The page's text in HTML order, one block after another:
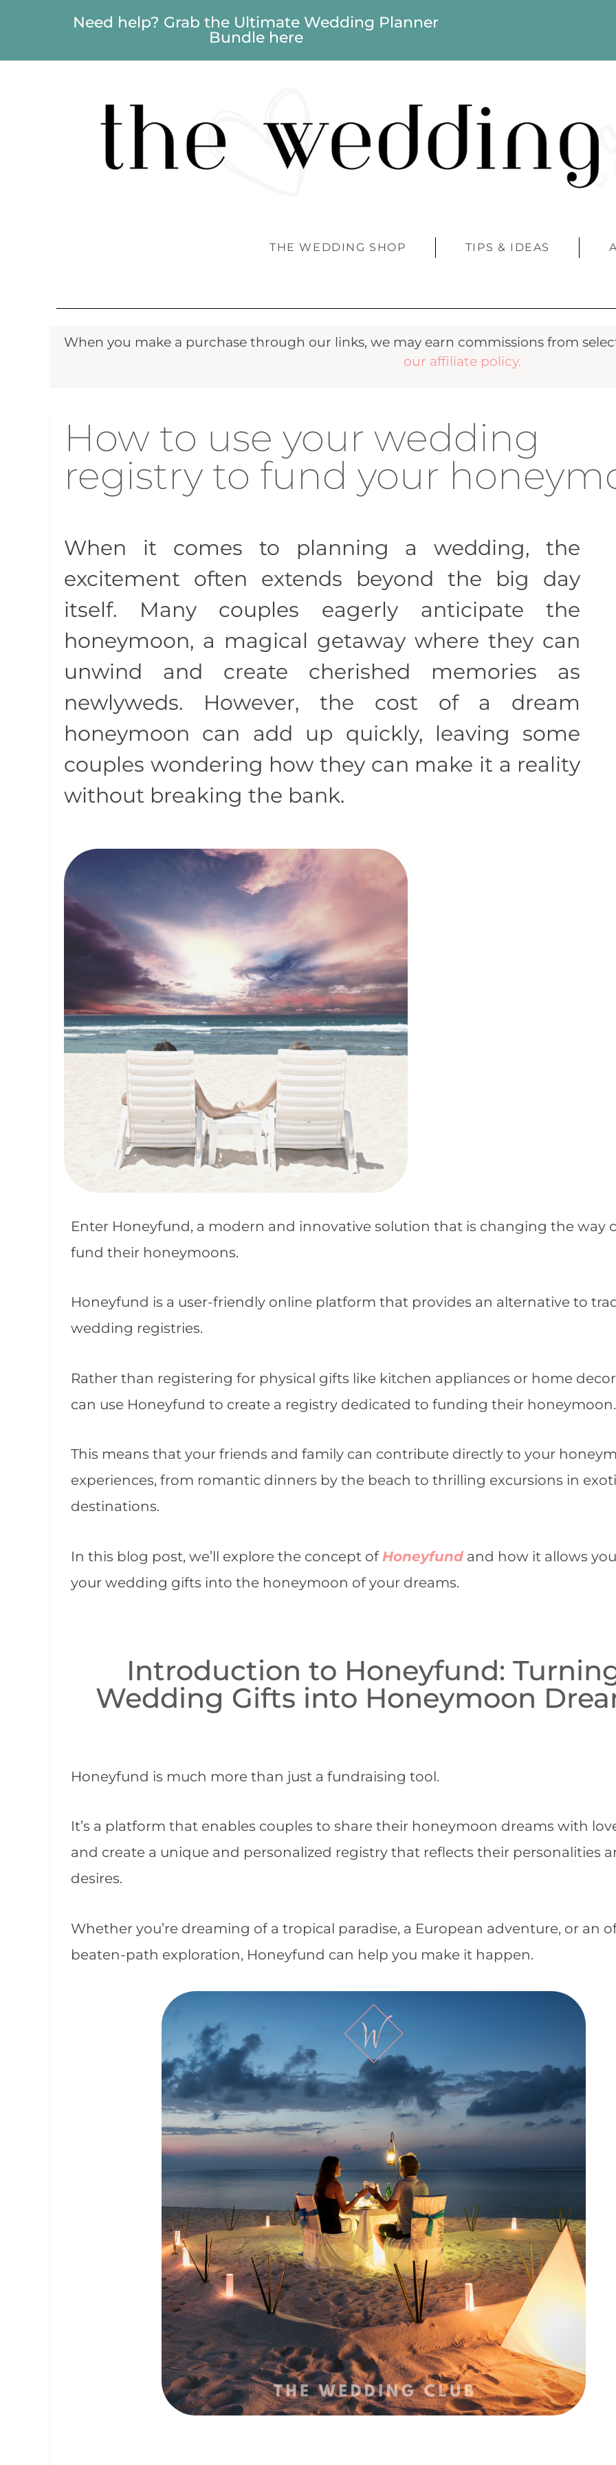
Need help? Grab the Ultimate Wedding Planner
Bundle here
THE WEDDING SHOP TIPS & IDEAS
When you make a purchase through our links, we may earn commissions from
our affiliate policy.
How to use your wedding
registry to fund your
When it comes to planning a wedding, the
excitement often extends beyond the big day
itself. Many couples eagerly anticipate the
honeymoon, a magical getaway where they can
unwind and create cherished memories as
newlyweds. However, the cost of a dream
honeymoon can add up quickly, leaving some
couples wondering how they can make it a reality
without breaking the bank.
Enter Honeyfund, a modern and innovative solution that is changing the way
fund their honeymoons.
Honeyfund is a user-friendly online platform that provides an alternative to
wedding registries.
Rather than registering for physical gifts like kitchen appliances or home
can use Honeyfund to create a registry dedicated to funding their honeymoon.
This means that your friends and family can contribute directly to your
experiences, from romantic dinners by the beach to thrilling excursions in
destinations.
In this blog post, we’ll explore the concept of Honeyfund and how it allows
your wedding gifts into the honeymoon of your dreams.
Introduction to Honeyfund:
Wedding Gifts into Honeymoon
Honeyfund is much more than just a fundraising tool.
It’s a platform that enables couples to share their honeymoon dreams with
and create a unique and personalized registry that reflects their personalities
desires.
Whether you’re dreaming of a tropical paradise, a European adventure, or an
beaten-path exploration, Honeyfund can help you make it happen.